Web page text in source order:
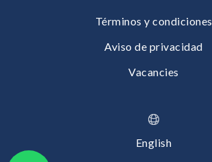
Términos y condiciones
Aviso de privacidad
Vacancies
English